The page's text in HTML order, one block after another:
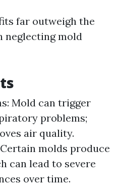
far outweigh the
neglecting mold
Mold can trigger
problems;
air quality.
molds produce
can lead to severe
over time.